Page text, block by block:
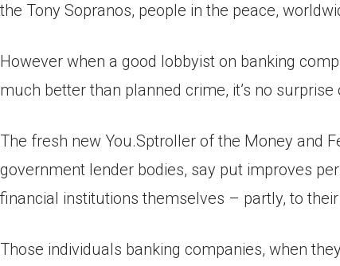
the Tony Sopranos, people in the peace,
However when a good lobbyist on banking
much better than planned crime, it’s no
The fresh new You.Sptroller of the Money and
government lender bodies, say put improves
financial institutions themselves – partly, to
Those individuals banking companies, when